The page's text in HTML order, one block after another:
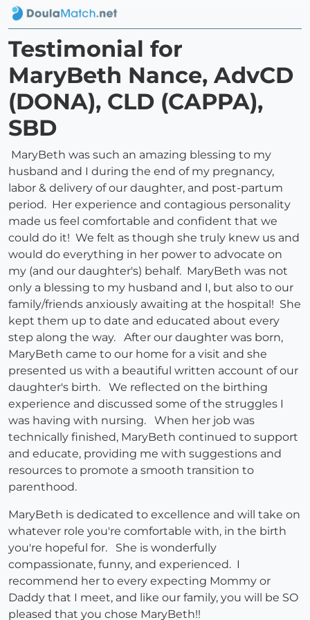
Testimonial for
MaryBeth Nance, AdvCD
(DONA), CLD (CAPPA),
SBD
MaryBeth was such an amazing blessing to my
husband and I during the end of my pregnancy,
labor & delivery of our daughter, and post-partum
period. Her experience and contagious personality
made us feel comfortable and confident that we
could do it! We felt as though she truly knew us and
would do everything in her power to advocate on
my (and our daughter's) behalf. MaryBeth was not
only a blessing to my husband and I, but also to our
family/friends anxiously awaiting at the hospital! She
kept them up to date and educated about every
step along the way. After our daughter was born,
MaryBeth came to our home for a visit and she
presented us with a beautiful written account of our
daughter's birth. We reflected on the birthing
experience and discussed some of the struggles I
was having with nursing. When her job was
technically finished, MaryBeth continued to support
and educate, providing me with suggestions and
resources to promote a smooth transition to
parenthood.
MaryBeth is dedicated to excellence and will take on
whatever role you're comfortable with, in the birth
you're hopeful for. She is wonderfully
compassionate, funny, and experienced. I
recommend her to every expecting Mommy or
Daddy that I meet, and like our family, you will be SO
pleased that you chose MaryBeth!!